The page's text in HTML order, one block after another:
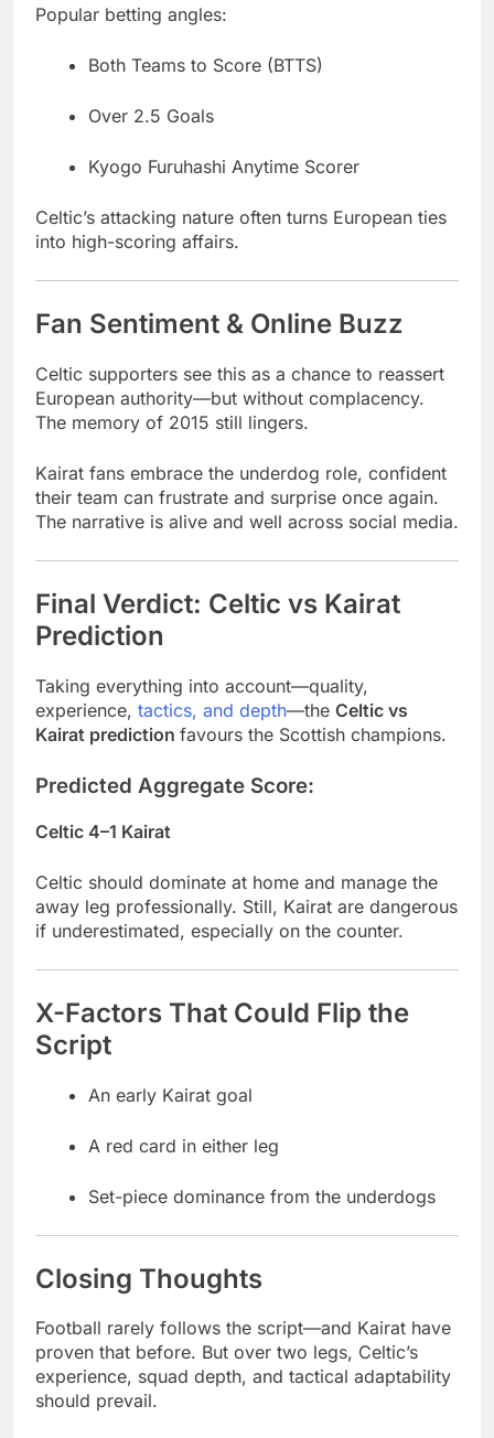
Popular betting angles:
Both Teams to Score (BTTS)
Over 2.5 Goals
Kyogo Furuhashi Anytime Scorer
Celtic’s attacking nature often turns European ties
into high-scoring affairs.
Fan Sentiment & Online Buzz
Celtic supporters see this as a chance to reassert
European authority—but without complacency.
The memory of 2015 still lingers.
Kairat fans embrace the underdog role, confident
their team can frustrate and surprise once again.
The narrative is alive and well across social media.
Final Verdict: Celtic vs Kairat
Prediction
Taking everything into account—quality,
experience, tactics, and depth—the Celtic vs
Kairat prediction favours the Scottish champions.
Predicted Aggregate Score:
Celtic 4–1 Kairat
Celtic should dominate at home and manage the
away leg professionally. Still, Kairat are dangerous
if underestimated, especially on the counter.
X-Factors That Could Flip the
Script
An early Kairat goal
A red card in either leg
Set-piece dominance from the underdogs
Closing Thoughts
Football rarely follows the script—and Kairat have
proven that before. But over two legs, Celtic’s
experience, squad depth, and tactical adaptability
should prevail.